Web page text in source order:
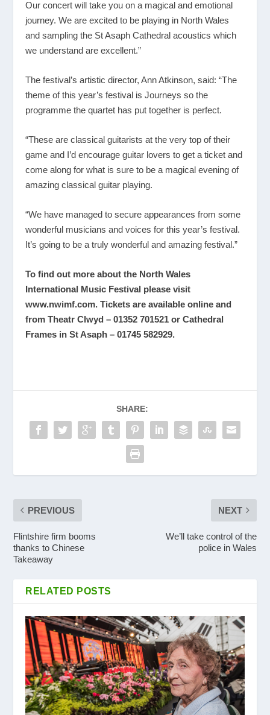
Our concert will take you on a magical and emotional
journey. We are excited to be playing in North Wales
and sampling the St Asaph Cathedral acoustics which
we understand are excellent.”
The festival’s artistic director, Ann Atkinson, said: “The
theme of this year’s festival is Journeys so the
programme the quartet has put together is perfect.
“These are classical guitarists at the very top of their
game and I’d encourage guitar lovers to get a ticket and
come along for what is sure to be a magical evening of
amazing classical guitar playing.
“We have managed to secure appearances from some
wonderful musicians and voices for this year’s festival.
It’s going to be a truly wonderful and amazing festival.”
To find out more about the North Wales
International Music Festival please visit
www.nwimf.com. Tickets are available online and
from Theatr Clwyd – 01352 701521 or Cathedral
Frames in St Asaph – 01745 582929.
SHARE:
PREVIOUS
Flintshire firm booms
thanks to Chinese
Takeaway
NEXT
We’ll take control of the
police in Wales
RELATED POSTS